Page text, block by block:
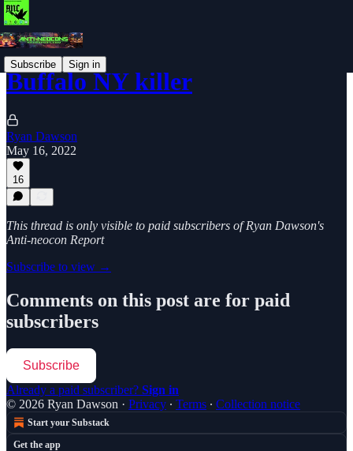
Subscribe Sign in
Buffalo NY killer
Ryan Dawson
May 16, 2022
16
This thread is only visible to paid subscribers of Ryan Dawson's
Anti-neocon Report
Subscribe to view →
Comments on this post are for paid
subscribers
Subscribe
Already a paid subscriber? Sign in
© 2026 Ryan Dawson · Privacy ∙ Terms ∙ Collection notice
Start your Substack
Get the app